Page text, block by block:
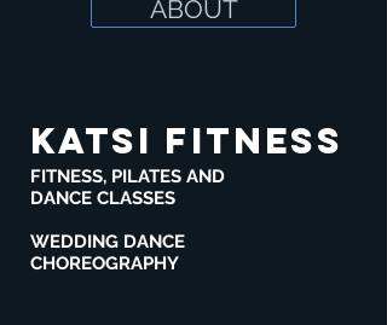
ABOUT
KATSI FITNESS
FITNESS, PILATES AND
DANCE CLASSES
WEDDING DANCE
CHOREOGRAPHY